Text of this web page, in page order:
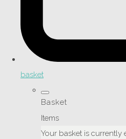
basket
Basket
Items
Your basket is currently